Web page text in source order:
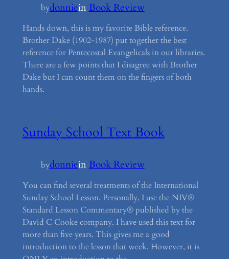
bydonnieinBook Review
Hands down, this is my favorite Bible reference.
Brother Dake (1902-1987) put together the best
reference for Pentecostal Evangelicals in our libraries.
There are a few points that I disagree with Brother
Dake but I can count them on the fingers of both
hands.
Sunday School Text Book
bydonnieinBook Review
You can find several treatments of the International
Sunday School Lesson. Personally, I use the NIV®
Standard Lesson Commentary® published by the
David C Cooke company. I have used this text for
more than five years. This gives me a good
introduction to the lesson that week. However, it is